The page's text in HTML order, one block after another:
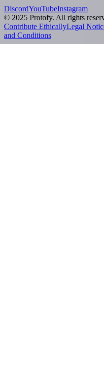
DiscordYouTubeInstagram
© 2025 Protofy. All rights
Contribute EthicallyLegal
and Conditions